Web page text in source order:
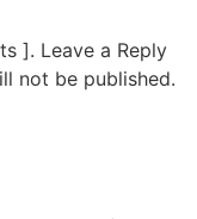
]. Leave a Reply
not be published.